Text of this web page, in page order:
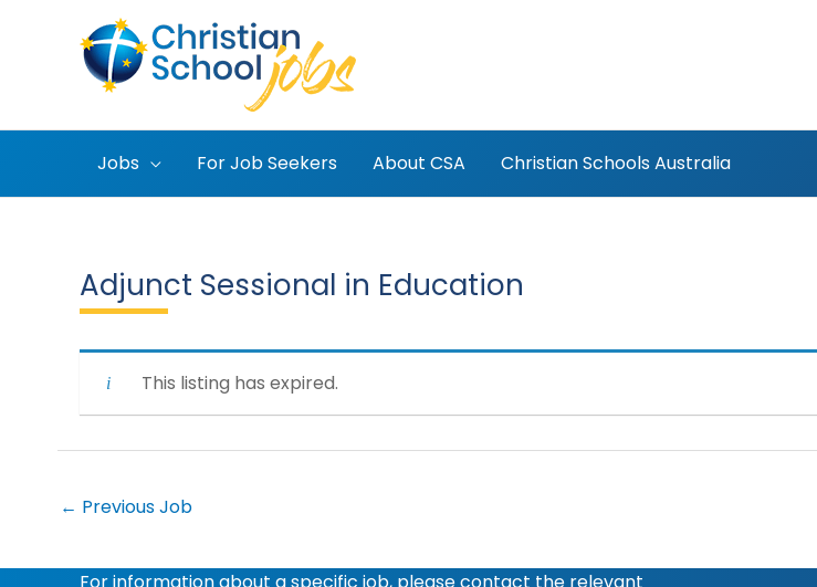
Jobs For Job Seekers About CSA Christian Schools Australia
Adjunct Sessional in Education
This listing has expired.
← Previous Job